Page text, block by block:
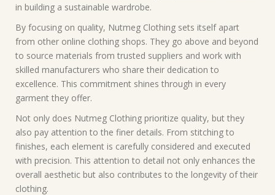
in building a sustainable wardrobe.
By focusing on quality, Nutmeg Clothing sets itself apart
from other online clothing shops. They go above and beyond
to source materials from trusted suppliers and work with
skilled manufacturers who share their dedication to
excellence. This commitment shines through in every
garment they offer.
Not only does Nutmeg Clothing prioritize quality, but they
also pay attention to the finer details. From stitching to
finishes, each element is carefully considered and executed
with precision. This attention to detail not only enhances the
overall aesthetic but also contributes to the longevity of their
clothing.